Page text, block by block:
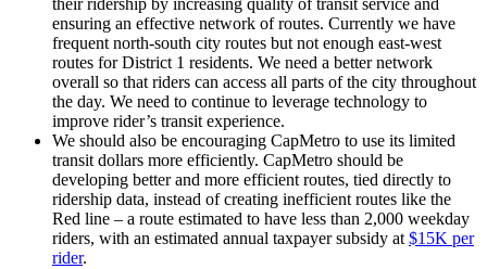
their ridership by increasing quality of transit service and
ensuring an effective network of routes. Currently we have
frequent north-south city routes but not enough east-west
routes for District 1 residents. We need a better network
overall so that riders can access all parts of the city throughout
the day. We need to continue to leverage technology to
improve rider’s transit experience.
We should also be encouraging CapMetro to use its limited
transit dollars more efficiently. CapMetro should be
developing better and more efficient routes, tied directly to
ridership data, instead of creating inefficient routes like the
Red line – a route estimated to have less than 2,000 weekday
riders, with an estimated annual taxpayer subsidy at$15K per
rider.